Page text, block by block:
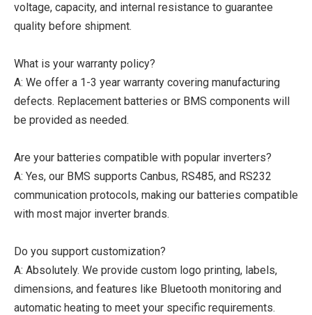
voltage, capacity, and internal resistance to guarantee
quality before shipment.
What is your warranty policy?
A: We offer a 1-3 year warranty covering manufacturing
defects. Replacement batteries or BMS components will
be provided as needed.
Are your batteries compatible with popular inverters?
A: Yes, our BMS supports Canbus, RS485, and RS232
communication protocols, making our batteries compatible
with most major inverter brands.
Do you support customization?
A: Absolutely. We provide custom logo printing, labels,
dimensions, and features like Bluetooth monitoring and
automatic heating to meet your specific requirements.